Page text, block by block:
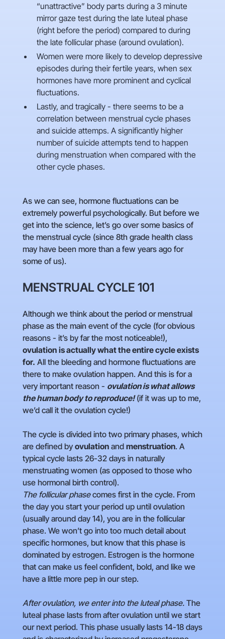
“unattractive” body parts during a 3 minute
mirror gaze test during the late luteal phase
(right before the period) compared to during
the late follicular phase (around ovulation).
Women were more likely to develop depressive
episodes during their fertile years, when sex
hormones have more prominent and cyclical
fluctuations.
Lastly, and tragically - there seems to be a
correlation between menstrual cycle phases
and suicide attemps. A significantly higher
number of suicide attempts tend to happen
during menstruation when compared with the
other cycle phases.
As we can see, hormone fluctuations can be
extremely powerful psychologically. But before we
get into the science, let’s go over some basics of
the menstrual cycle (since 8th grade health class
may have been more than a few years ago for
some of us).
MENSTRUAL CYCLE 101
Although we think about the period or menstrual
phase as the main event of the cycle (for obvious
reasons - it’s by far the most noticeable!),
ovulation is actually what the entire cycle exists
for. All the bleeding and hormone fluctuations are
there to make ovulation happen. And this is for a
very important reason - ovulation is what allows
the human body to reproduce!(if it was up to me,
we’d call it the ovulation cycle!)
The cycle is divided into two primary phases, which
are defined by ovulationand menstruation. A
typical cycle lasts 26-32 days in naturally
menstruating women (as opposed to those who
use hormonal birth control).
The follicular phasecomes first in the cycle. From
the day you start your period up until ovulation
(usually around day 14), you are in the follicular
phase. We won’t go into too much detail about
specific hormones, but know that this phase is
dominated by estrogen. Estrogen is the hormone
that can make us feel confident, bold, and like we
have a little more pep in our step.
After ovulation, we enter into the luteal phase.The
luteal phase lasts from after ovulation until we start
our next period. This phase usually lasts 14-18 days